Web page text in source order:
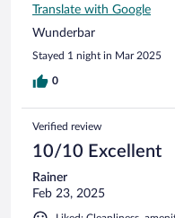
Translate with Google
Wunderbar
Stayed 1 night in Mar 2025
0
Verified review
10/10 Excellent
Rainer
Feb 23, 2025